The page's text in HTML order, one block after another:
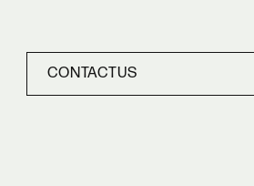
CONTACTUS
CONTACTUS